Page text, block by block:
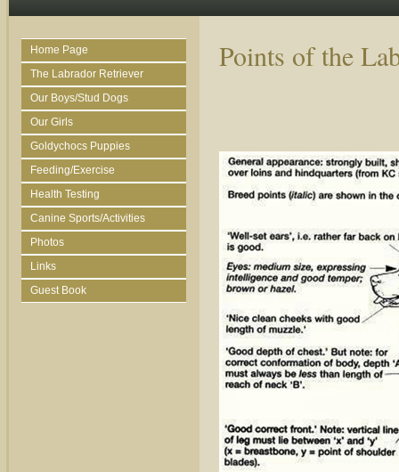
Home Page
The Labrador Retriever
Our Boys/Stud Dogs
Our Girls
Goldychocs Puppies
Feeding/Exercise
Health Testing
Canine Sports/Activities
Photos
Links
Guest Book
Points of the